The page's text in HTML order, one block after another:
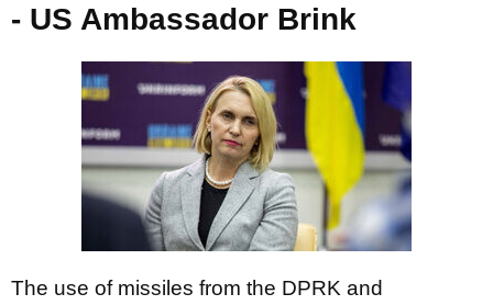
- US Ambassador Brink
The use of missiles from the DPRK and